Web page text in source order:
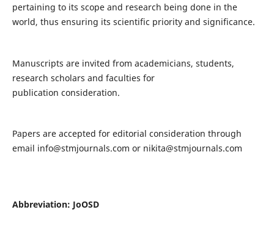
pertaining to its scope and research being done in the
world, thus ensuring its scientific priority and significance.
Manuscripts are invited from academicians, students,
research scholars and faculties for
publication consideration.
Papers are accepted for editorial consideration through
email info@stmjournals.com or nikita@stmjournals.com
Abbreviation: JoOSD